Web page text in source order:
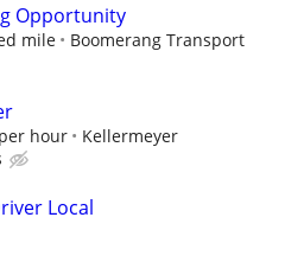
Opportunity
mile Boomerang Transport
hour
Kellermeyer
Local